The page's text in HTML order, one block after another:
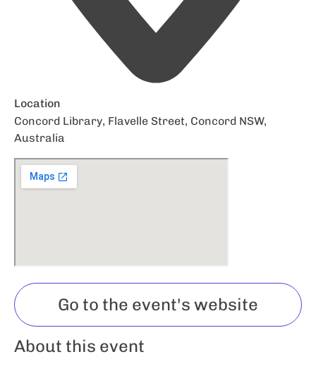
Location
Concord Library, Flavelle Street, Concord NSW,
Australia
Go to the event's website
About this event